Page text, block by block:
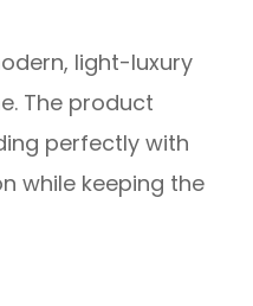
light-luxury
The product
perfectly with
while keeping the